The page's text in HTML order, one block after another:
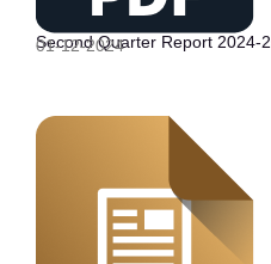
Second Quarter Report 2024-
01-12-2024